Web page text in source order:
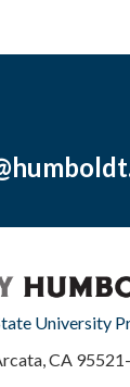
University
CA